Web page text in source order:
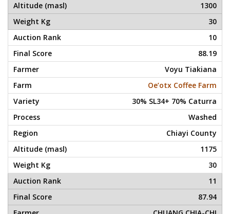
1300
30
10
88.19
Voyu Tiakiana
Oe’otx Coffee Farm
30% SL34+ 70% Caturra
Washed
Chiayi County
1175
30
11
87.94